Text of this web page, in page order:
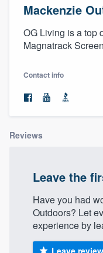
Mackenzie
OG Living is a top
Magnatrack
Contact info
Reviews
Leave the
Have you had
Outdoors? Let
experience by
Leave review
Welcome